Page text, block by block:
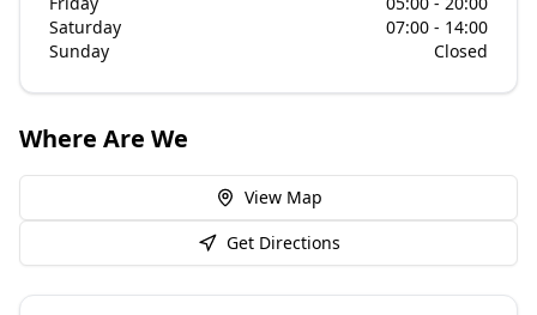
Saturday
07:00 - 14:00
Sunday
Closed
Where Are We
View Map
Get Directions